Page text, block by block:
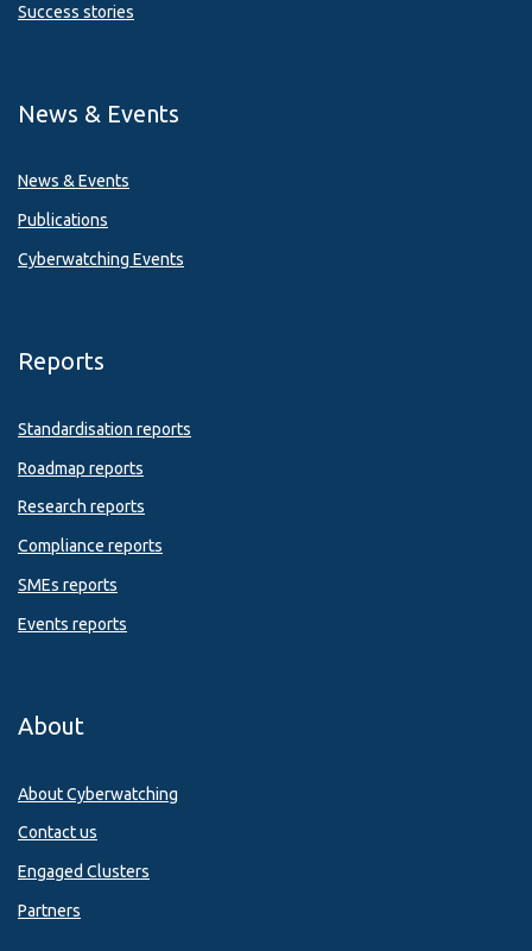
Success stories
News & Events
News & Events
Publications
Cyberwatching Events
Reports
Standardisation reports
Roadmap reports
Research reports
Compliance reports
SMEs reports
Events reports
About
About Cyberwatching
Contact us
Engaged Clusters
Partners